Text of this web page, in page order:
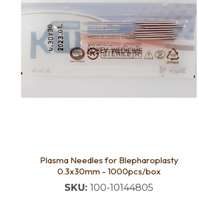
Plasma Needles for Blepharoplasty
0.3x30mm - 1000pcs/box
SKU: 100-10144805